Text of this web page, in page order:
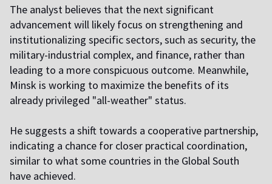
The analyst believes that the next significant
advancement will likely focus on strengthening and
institutionalizing specific sectors, such as security, the
military-industrial complex, and finance, rather than
leading to a more conspicuous outcome. Meanwhile,
Minsk is working to maximize the benefits of its
already privileged "all-weather" status.
He suggests a shift towards a cooperative partnership,
indicating a chance for closer practical coordination,
similar to what some countries in the Global South
have achieved.